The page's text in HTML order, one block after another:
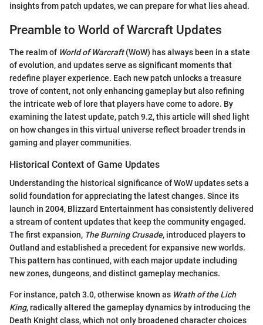
insights from patch updates, we can prepare for what lies ahead.
Preamble to World of Warcraft Updates
The realm of World of Warcraft(WoW) has always been in a state
of evolution, and updates serve as significant moments that
redefine player experience. Each new patch unlocks a treasure
trove of content, not only enhancing gameplay but also refining
the intricate web of lore that players have come to adore. By
examining the latest update, patch 9.2, this article will shed light
on how changes in this virtual universe reflect broader trends in
gaming and player communities.
Historical Context of Game Updates
Understanding the historical significance of WoW updates sets a
solid foundation for appreciating the latest changes. Since its
launch in 2004, Blizzard Entertainment has consistently delivered
a stream of content updates that keep the community engaged.
The first expansion, The Burning Crusade, introduced players to
Outland and established a precedent for expansive new worlds.
This pattern has continued, with each major update including
new zones, dungeons, and distinct gameplay mechanics.
For instance, patch 3.0, otherwise known as Wrath of the Lich
King, radically altered the gameplay dynamics by introducing the
Death Knight class, which not only broadened character choices